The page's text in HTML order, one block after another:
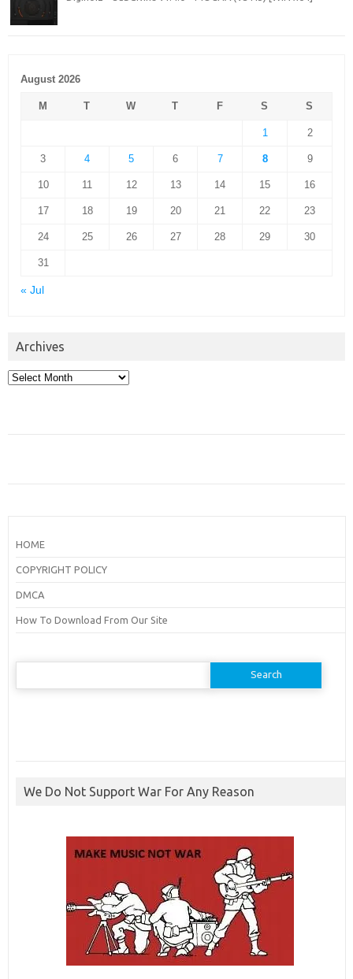
August 2026
M T W T F S S
1 2
3 4 5 6 7 8 9
10 11 12 13 14 15 16
17 18 19 20 21 22 23
24 25 26 27 28 29 30
31
« Jul
Archives
Archives
HOME
COPYRIGHT POLICY
DMCA
How To Download From Our Site
Search
We Do Not Support War For Any Reason